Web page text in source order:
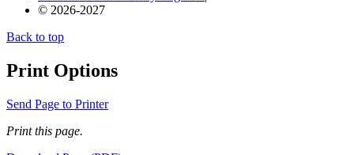
© 2026-2027
Back to top
Print Options
Send Page to Printer
Print this page.